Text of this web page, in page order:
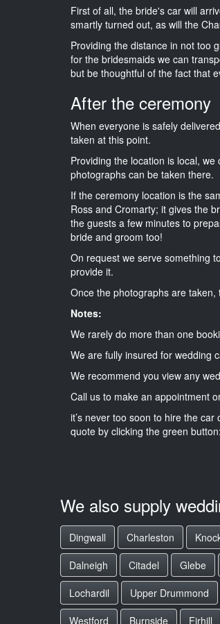
First of all, the bride's car will
smartly turned out, as will the
Providing the distance in not too
for the bridesmaids we can
but be thoughtful of the fact that
After the ceremony
When everyone is safely
taken at this point.
Providing the location is local,
photographs can be taken there.
If the ceremony location is the
Ross and Cromarty; it gives the
the guests a few minutes to
bride and groom too!
On request we serve something
provide it.
Once the photographs are
Notes:
We rarely do more than one
We are fully insured for wedding
We recommend you view any
Call us to make an appointment
it’s never too soon to hire the
quote by clicking the green button:
We also supply
Dingwall Charleston
Dalneigh
Citadel Glebe
Lochardil
Upper Drummond
Westford
Burnside Firhill